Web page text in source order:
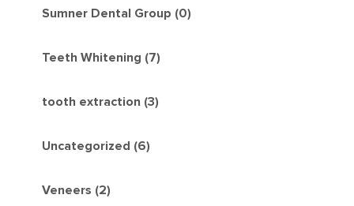
Sumner Dental Group (0)
Teeth Whitening (7)
tooth extraction (3)
Uncategorized (6)
Veneers (2)